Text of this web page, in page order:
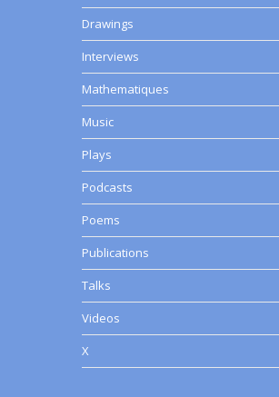
Drawings
Interviews
Mathematiques
Music
Plays
Podcasts
Poems
Publications
Talks
Videos
X